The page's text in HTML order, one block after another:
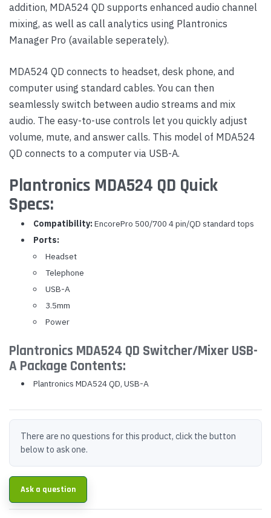
addition, MDA524 QD supports enhanced audio channel
mixing, as well as call analytics using Plantronics
Manager Pro (available seperately).
MDA524 QD connects to headset, desk phone, and
computer using standard cables. You can then
seamlessly switch between audio streams and mix
audio. The easy-to-use controls let you quickly adjust
volume, mute, and answer calls. This model of MDA524
QD connects to a computer via USB-A.
Plantronics MDA524 QD Quick
Specs:
Compatibility: EncorePro 500/700 4 pin/QD standard tops
Ports:
Headset
Telephone
USB-A
3.5mm
Power
Plantronics MDA524 QD Switcher/Mixer USB-
A Package Contents:
Plantronics MDA524 QD, USB-A
There are no questions for this product, click the button
below to ask one.
Ask a question